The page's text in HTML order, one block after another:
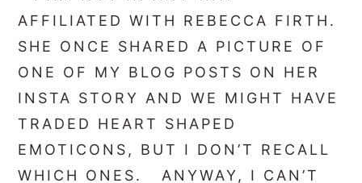
AFFILIATED WITH REBECCA FIRTH.
SHE ONCE SHARED A PICTURE OF
ONE OF MY BLOG POSTS ON HER
INSTA STORY AND WE MIGHT HAVE
TRADED HEART SHAPED
EMOTICONS, BUT I DON’T RECALL
WHICH ONES. ANYWAY, I CAN’T